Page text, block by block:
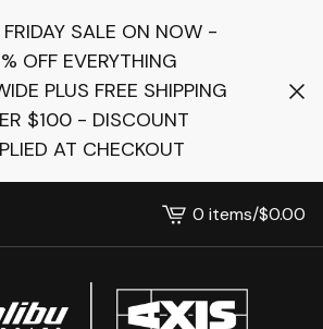
FRIDAY SALE ON NOW -
OFF EVERYTHING
PLUS FREE SHIPPING
$100 - DISCOUNT
AT CHECKOUT
View
cart
0 items/$0.00